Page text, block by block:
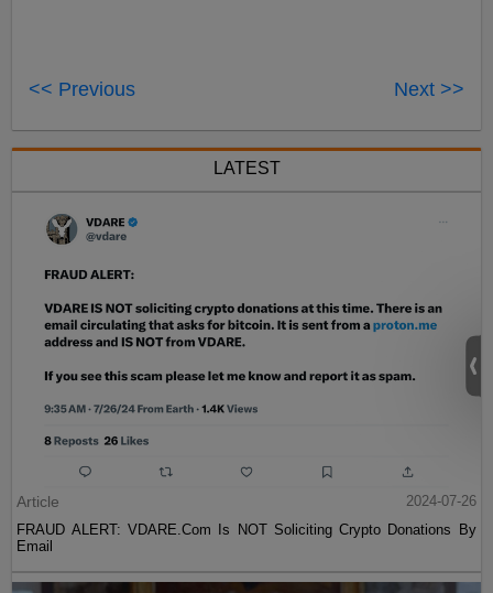
<< Previous Next >>
LATEST
Article
2024-07-26
FRAUD ALERT: VDARE.Com Is NOT Soliciting Crypto Donations By
Email